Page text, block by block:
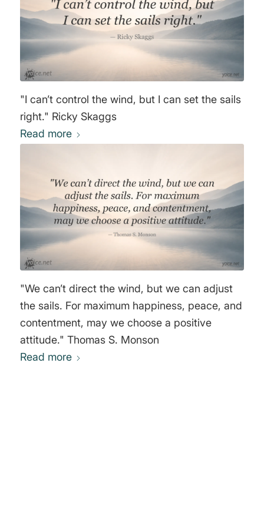
"I can’t control the wind, but I can set the sails
right." Ricky Skaggs
Read more
"We can’t direct the wind, but we can adjust
the sails. For maximum happiness, peace, and
contentment, may we choose a positive
attitude." Thomas S. Monson
Read more